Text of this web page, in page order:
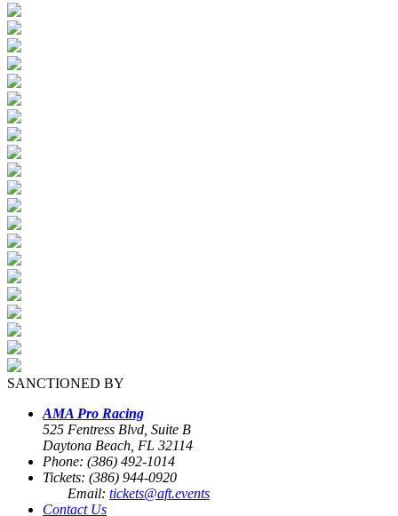
SANCTIONED BY
AMA Pro Racing
525 Fentress Blvd, Suite B
Daytona Beach, FL 32114
Phone: (386) 492-1014
Tickets: (386) 944-0920
Email: tickets@aft.events
Contact Us